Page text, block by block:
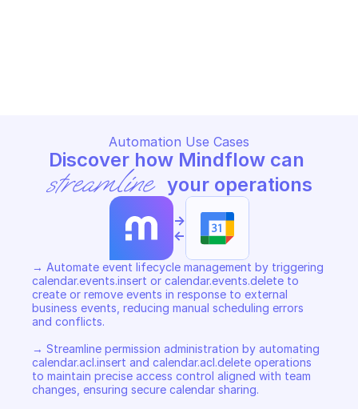
Automation Use Cases
streamline your operations
->
<-
→ Automate event lifecycle management by triggering
calendar.events.insert or calendar.events.delete to
create or remove events in response to external
business events, reducing manual scheduling errors
and conflicts.
→ Streamline permission administration by automating
calendar.acl.insert and calendar.acl.delete operations
to maintain precise access control aligned with team
changes, ensuring secure calendar sharing.